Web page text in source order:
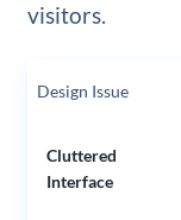
visitors.
Design Issue
Cluttered
Interface